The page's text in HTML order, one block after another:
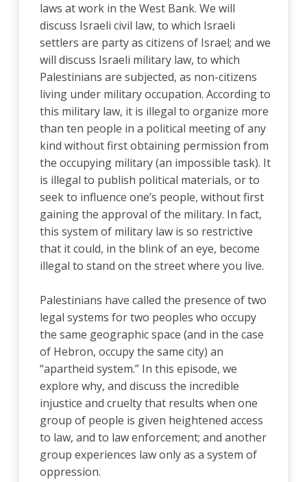
laws at work in the West Bank. We will
discuss Israeli civil law, to which Israeli
settlers are party as citizens of Israel; and we
will discuss Israeli military law, to which
Palestinians are subjected, as non-citizens
living under military occupation. According to
this military law, it is illegal to organize more
than ten people in a political meeting of any
kind without first obtaining permission from
the occupying military (an impossible task). It
is illegal to publish political materials, or to
seek to influence one’s people, without first
gaining the approval of the military. In fact,
this system of military law is so restrictive
that it could, in the blink of an eye, become
illegal to stand on the street where you live.
Palestinians have called the presence of two
legal systems for two peoples who occupy
the same geographic space (and in the case
of Hebron, occupy the same city) an
“apartheid system.” In this episode, we
explore why, and discuss the incredible
injustice and cruelty that results when one
group of people is given heightened access
to law, and to law enforcement; and another
group experiences law only as a system of
oppression.